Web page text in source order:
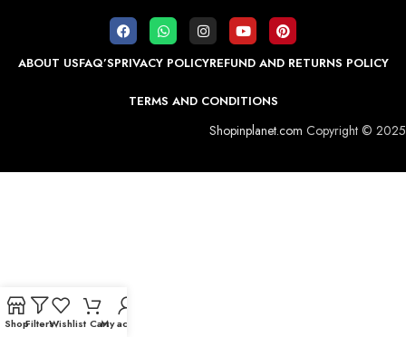
ABOUT USFAQ’SPRIVACY POLICYREFUND AND RETURNS POLICY
TERMS AND CONDITIONS
Shopinplanet.com Copyright © 2025
ShopFiltersWishlist CartMy account